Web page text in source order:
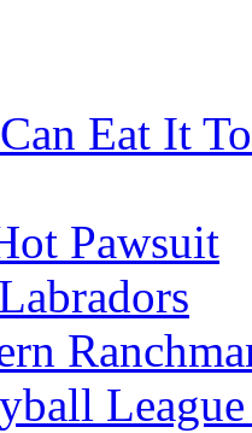
Eat It
Pawsuit